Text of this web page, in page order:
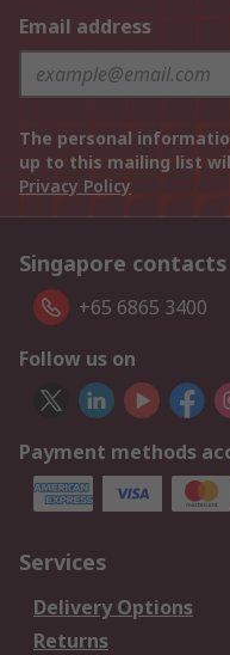
Email address
The personal
up to this mailing list
Privacy Policy
Singapore contacts
+65 6865 3400
Follow us on
Payment methods
Services
Delivery Options
Returns